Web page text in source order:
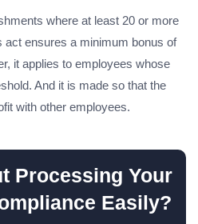
where at least 20 or more
act ensures a minimum bonus of
it applies to employees whose
And it is made so that the
with other employees.
Processing Your
Easily?